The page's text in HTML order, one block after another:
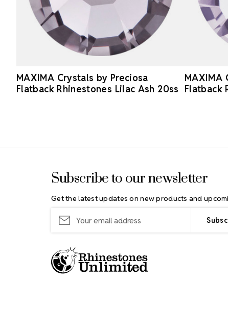
MAXIMA Crystals by Preciosa
Flatback Rhinestones Lilac Ash 20ss
MAXIMA
Flatback
Subscribe to our newsletter
Get the latest updates on new products and
Address